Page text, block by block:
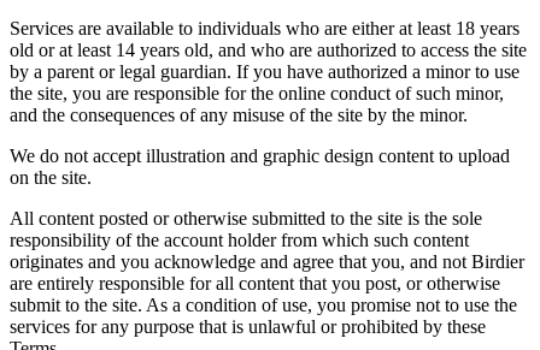
Services are available to individuals who are either at least 18 years
old or at least 14 years old, and who are authorized to access the site
by a parent or legal guardian. If you have authorized a minor to use
the site, you are responsible for the online conduct of such minor,
and the consequences of any misuse of the site by the minor.
We do not accept illustration and graphic design content to upload
on the site.
All content posted or otherwise submitted to the site is the sole
responsibility of the account holder from which such content
originates and you acknowledge and agree that you, and not Birdier
are entirely responsible for all content that you post, or otherwise
submit to the site. As a condition of use, you promise not to use the
services for any purpose that is unlawful or prohibited by these